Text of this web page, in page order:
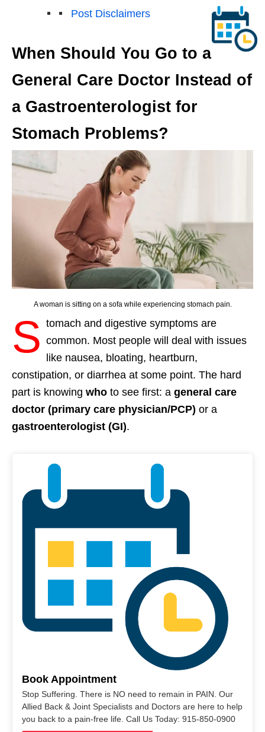
Post Disclaimers
When Should You Go to a
General Care Doctor Instead of
a Gastroenterologist for
Stomach Problems?
A woman is sitting on a sofa while experiencing stomach pain.
S tomach and digestive symptoms are
common. Most people will deal with issues
like nausea, bloating, heartburn,
constipation, or diarrhea at some point. The hard
part is knowing who to see first: a general care
doctor (primary care physician/PCP) or a
gastroenterologist (GI).
Book Appointment
Stop Suffering. There is NO need to remain in PAIN. Our
Allied Back & Joint Specialists and Doctors are here to help
you back to a pain-free life. Call Us Today: 915-850-0900